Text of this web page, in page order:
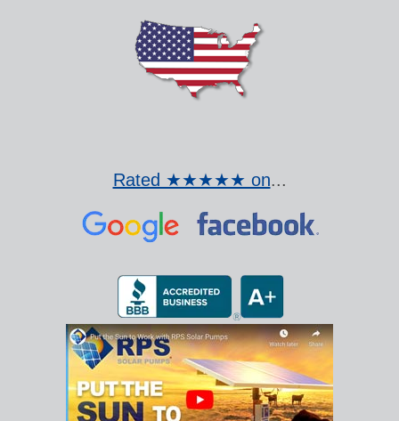
Rated ★★★★★ on...